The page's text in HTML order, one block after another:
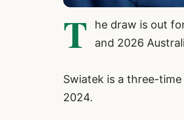
T
he draw is out
and 2026
Swiatek is a three-
2024.